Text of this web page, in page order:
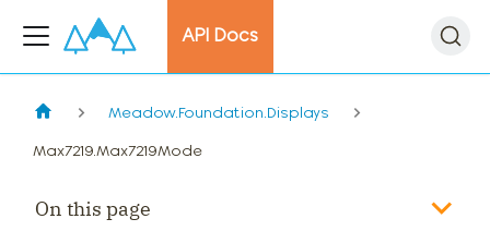
API Docs
Meadow.Foundation.Displays
Max7219.Max7219Mode
On this page